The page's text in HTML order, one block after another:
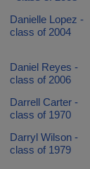
Danielle Lopez -
class of 2004
Daniel Reyes -
class of 2006
Darrell Carter -
class of 1970
Darryl Wilson -
class of 1979